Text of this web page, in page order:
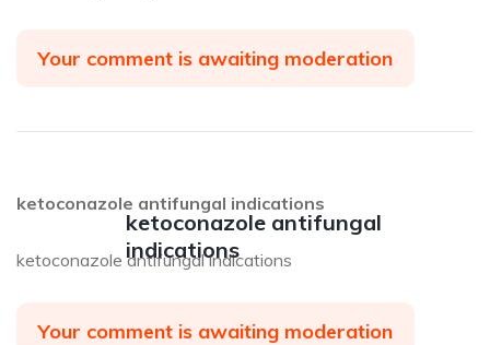
Your comment is awaiting moderation
ketoconazole antifungal
indications
ketoconazole antifungal indications
ketoconazole antifungal indications
Your comment is awaiting moderation